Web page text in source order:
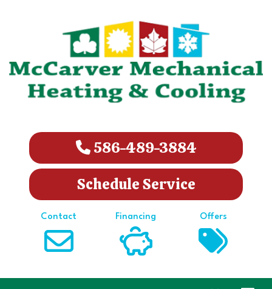
586-489-3884
Schedule Service
Contact Financing Offers